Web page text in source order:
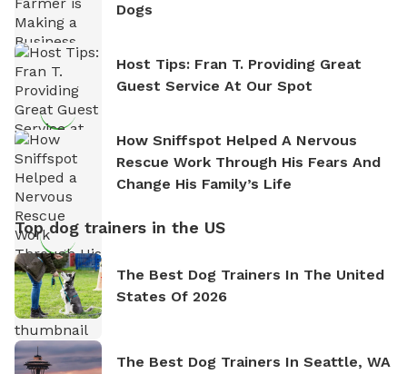
Dogs
Host Tips: Fran T. Providing Great
Guest Service At Our Spot
How Sniffspot Helped A Nervous
Rescue Work Through His Fears And
Change His Family’s Life
Top dog trainers in the US
The Best Dog Trainers In The United
States Of 2026
The Best Dog Trainers In Seattle, WA